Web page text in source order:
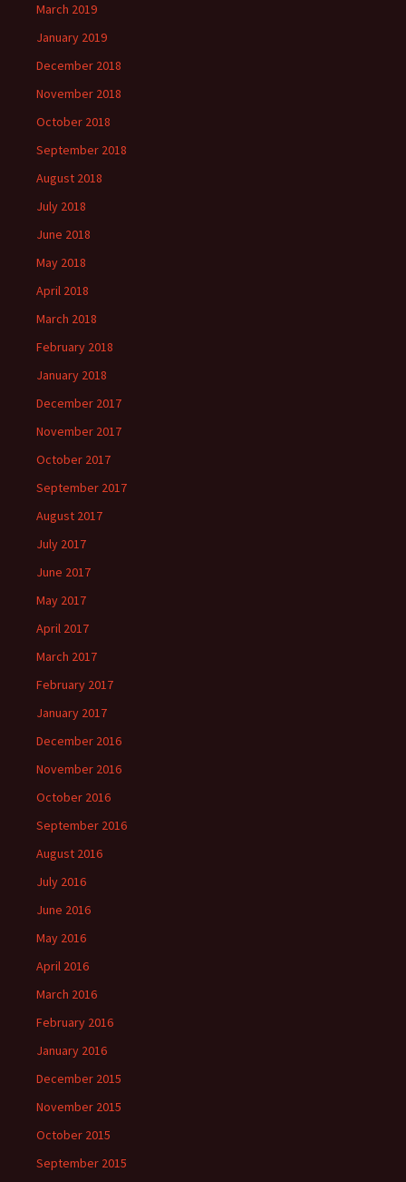
March 2019
January 2019
December 2018
November 2018
October 2018
September 2018
August 2018
July 2018
June 2018
May 2018
April 2018
March 2018
February 2018
January 2018
December 2017
November 2017
October 2017
September 2017
August 2017
July 2017
June 2017
May 2017
April 2017
March 2017
February 2017
January 2017
December 2016
November 2016
October 2016
September 2016
August 2016
July 2016
June 2016
May 2016
April 2016
March 2016
February 2016
January 2016
December 2015
November 2015
October 2015
September 2015